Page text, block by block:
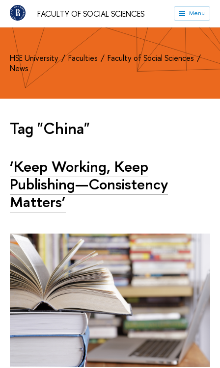
FACULTY OF SOCIAL SCIENCES Menu
HSE University Faculties
Faculty of Social Sciences
News
Tag "China"
‘Keep Working, Keep
Publishing—Consistency
Matters’